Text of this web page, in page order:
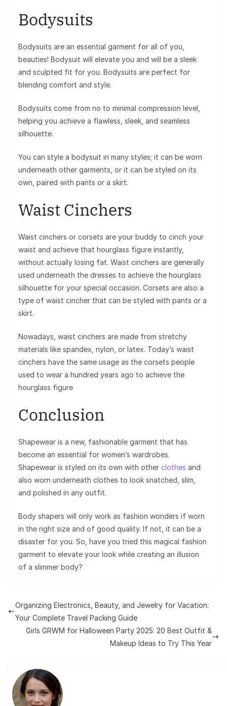
Bodysuits
Bodysuits are an essential garment for all of you,
beauties! Bodysuit will elevate you and will be a sleek
and sculpted fit for you. Bodysuits are perfect for
blending comfort and style.
Bodysuits come from no to minimal compression level,
helping you achieve a flawless, sleek, and seamless
silhouette.
You can style a bodysuit in many styles; it can be worn
underneath other garments, or it can be styled on its
own, paired with pants or a skirt.
Waist Cinchers
Waist cinchers or corsets are your buddy to cinch your
waist and achieve that hourglass figure instantly,
without actually losing fat. Waist cinchers are generally
used underneath the dresses to achieve the hourglass
silhouette for your special occasion. Corsets are also a
type of waist cincher that can be styled with pants or a
skirt.
Nowadays, waist cinchers are made from stretchy
materials like spandex, nylon, or latex. Today’s waist
cinchers have the same usage as the corsets people
used to wear a hundred years ago to achieve the
hourglass figure
Conclusion
Shapewear is a new, fashionable garment that has
become an essential for women’s wardrobes.
Shapewear is styled on its own with other clothes and
also worn underneath clothes to look snatched, slim,
and polished in any outfit.
Body shapers will only work as fashion wonders if worn
in the right size and of good quality. If not, it can be a
disaster for you. So, have you tried this magical fashion
garment to elevate your look while creating an illusion
of a slimmer body?
Organizing Electronics, Beauty, and Jewelry for Vacation:
Your Complete Travel Packing Guide
Girls GRWM for Halloween Party 2025: 20 Best Outfit &
Makeup Ideas to Try This Year